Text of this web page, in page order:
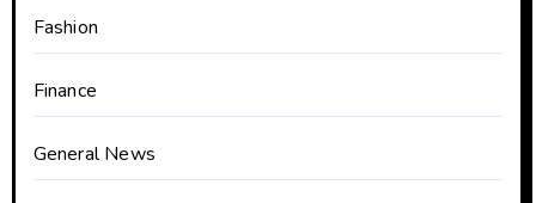
Fashion
Finance
General News